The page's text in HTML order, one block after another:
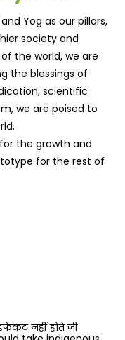
Yog as our pillars,
society and
the world, we are
the blessings of
scientific
we are poised to
for the growth and
for the rest of
नहीं होते जी